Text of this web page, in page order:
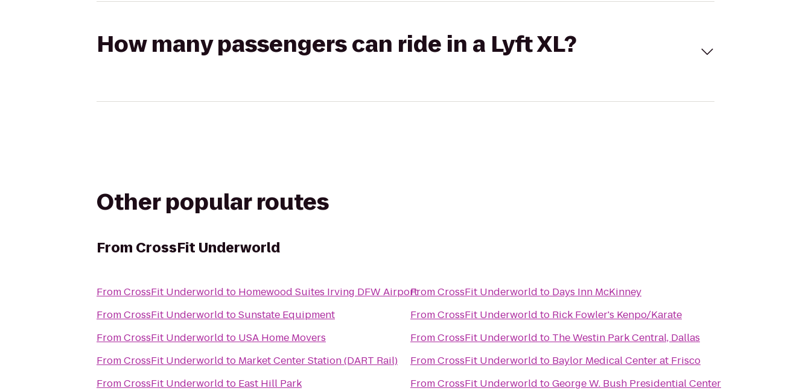
How many passengers can ride in a Lyft XL?
Other popular routes
From CrossFit Underworld
FromCrossFit Underworld to Homewood Suites Irving DFW Airport
FromCrossFit Underworld toSunstate Equipment
FromCrossFit Underworld to USA Home Movers
FromCrossFit Underworld to Market Center Station (DART Rail)
FromCrossFit Underworld to East Hill Park
FromCrossFit Underworld to Days Inn McKinney
FromCrossFit Underworld to Rick Fowler's Kenpo/Karate
FromCrossFit Underworld to The Westin Park Central, Dallas
FromCrossFit Underworld to Baylor Medical Center at Frisco
FromCrossFit Underworld toGeorge W. Bush Presidential Center